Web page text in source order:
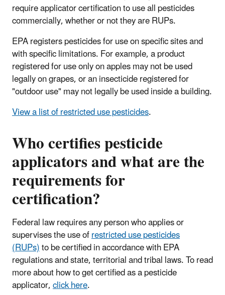
require applicator certification to use all pesticides
commercially, whether or not they are RUPs.
EPA registers pesticides for use on specific sites and
with specific limitations. For example, a product
registered for use only on apples may not be used
legally on grapes, or an insecticide registered for
"outdoor use" may not legally be used inside a building.
View a list of restricted use pesticides.
Who certifies pesticide
applicators and what are the
requirements for
certification?
Federal law requires any person who applies or
supervises the use ofrestricted use pesticides
(RUPs)to be certified in accordance with EPA
regulations and state, territorial and tribal laws. To read
more about how to get certified as a pesticide
applicator,click here.